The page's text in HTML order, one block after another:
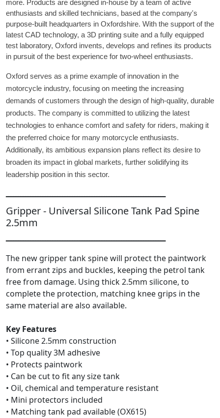
more. Products are designed in-house by a team of active
enthusiasts and skilled technicians, based at the company's
purpose-built headquarters in Oxfordshire. With the support of the
latest CAD technology, a 3D printing suite and a fully equipped
test laboratory, Oxford invents, develops and refines its products
in pursuit of the best experience for two-wheel enthusiasts.
Oxford serves as a prime example of innovation in the
motorcycle industry, focusing on meeting the increasing
demands of customers through the design of high-quality, durable
products. The company is committed to utilizing the latest
technologies to enhance comfort and safety for riders, making it
the preferred choice for many motorcycle enthusiasts.
Additionally, its ambitious expansion plans reflect its desire to
broaden its impact in global markets, further solidifying its
leadership position in this sector.
ـــــــــــــــــــــــــــــــــــــــــــــــــــــــــــــــــ
Gripper - Universal Silicone Tank Pad Spine
2.5mm
ـــــــــــــــــــــــــــــــــــــــــــــــــــــــــــــــــ
The new gripper tank spine will protect the paintwork
from errant zips and buckles, keeping the petrol tank
free from damage. Using thick 2.5mm silicone, to
complete the protection, matching knee grips in the
same material are also available.
Key Features
• Silicone 2.5mm construction
• Top quality 3M adhesive
• Protects paintwork
• Can be cut to fit any size tank
• Oil, chemical and temperature resistant
• Mini protectors included
• Matching tank pad available (OX615)